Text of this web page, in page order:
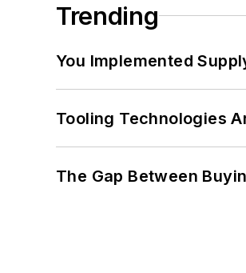
Trending
You Implemented
Tooling Technologies
The Gap Between